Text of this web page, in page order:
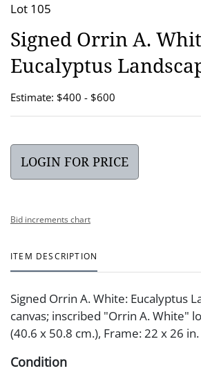
Lot 105
Signed Orrin A.
Eucalyptus
Estimate: $400 - $600
LOGIN FOR PRICE
Bid increments chart
ITEM DESCRIPTION
Signed Orrin A. White: Eucalyptus
canvas; inscribed "Orrin A. White"
(40.6 x 50.8 cm.), Frame: 22 x 26
Condition